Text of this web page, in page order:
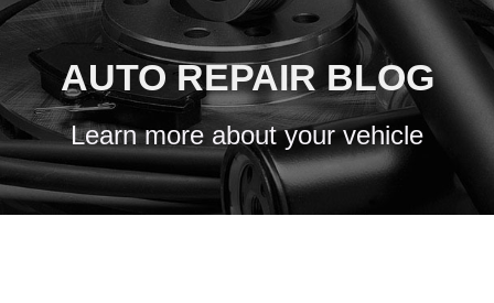
AUTO REPAIR BLOG
Learn more about your vehicle